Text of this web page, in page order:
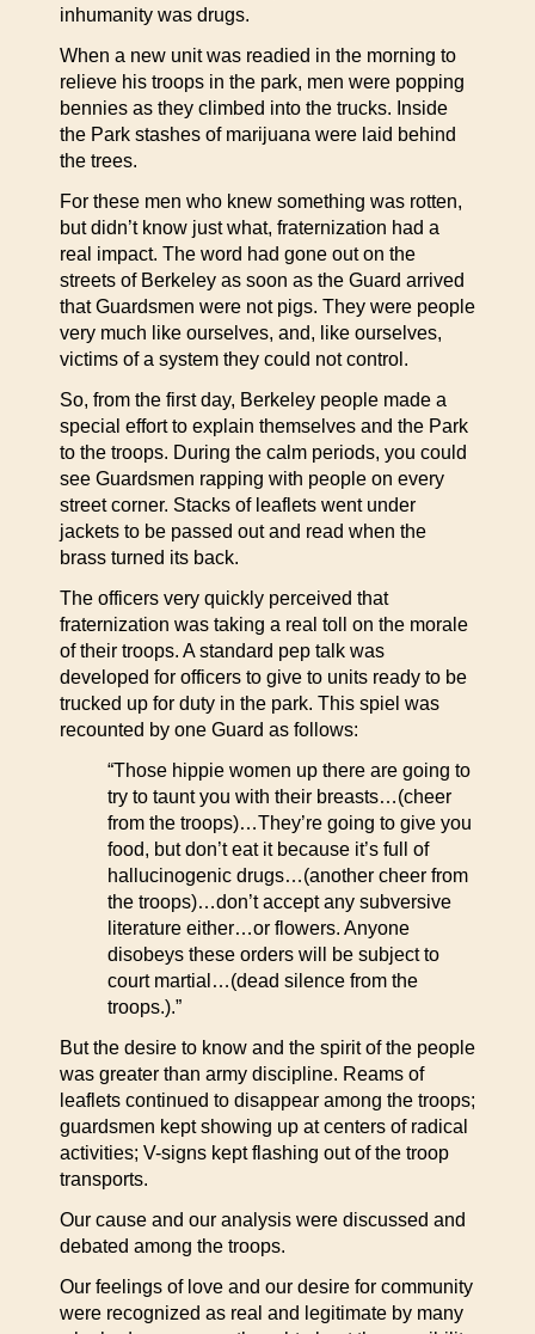
inhumanity was drugs.
When a new unit was readied in the morning to
relieve his troops in the park, men were popping
bennies as they climbed into the trucks. Inside
the Park stashes of marijuana were laid behind
the trees.
For these men who knew something was rotten,
but didn’t know just what, fraternization had a
real impact. The word had gone out on the
streets of Berkeley as soon as the Guard arrived
that Guardsmen were not pigs. They were people
very much like ourselves, and, like ourselves,
victims of a system they could not control.
So, from the first day, Berkeley people made a
special effort to explain themselves and the Park
to the troops. During the calm periods, you could
see Guardsmen rapping with people on every
street corner. Stacks of leaflets went under
jackets to be passed out and read when the
brass turned its back.
The officers very quickly perceived that
fraternization was taking a real toll on the morale
of their troops. A standard pep talk was
developed for officers to give to units ready to be
trucked up for duty in the park. This spiel was
recounted by one Guard as follows:
“Those hippie women up there are going to
try to taunt you with their breasts…(cheer
from the troops)…They’re going to give you
food, but don’t eat it because it’s full of
hallucinogenic drugs…(another cheer from
the troops)…don’t accept any subversive
literature either…or flowers. Anyone
disobeys these orders will be subject to
court martial…(dead silence from the
troops.).”
But the desire to know and the spirit of the people
was greater than army discipline. Reams of
leaflets continued to disappear among the troops;
guardsmen kept showing up at centers of radical
activities; V-signs kept flashing out of the troop
transports.
Our cause and our analysis were discussed and
debated among the troops.
Our feelings of love and our desire for community
were recognized as real and legitimate by many